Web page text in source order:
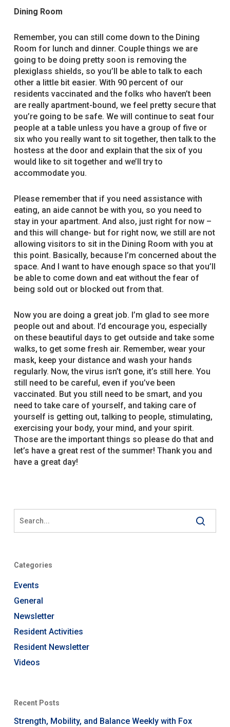
Dining Room
Remember, you can still come down to the Dining
Room for lunch and dinner. Couple things we are
going to be doing pretty soon is removing the
plexiglass shields, so you’ll be able to talk to each
other a little bit easier. With 90 percent of our
residents vaccinated and the folks who haven’t been
are really apartment-bound, we feel pretty secure that
you’re going to be safe. We will continue to seat four
people at a table unless you have a group of five or
six who you really want to sit together, then talk to the
hostess at the door and explain that the six of you
would like to sit together and we’ll try to
accommodate you.
Please remember that if you need assistance with
eating, an aide cannot be with you, so you need to
stay in your apartment. And also, just right for now –
and this will change- but for right now, we still are not
allowing visitors to sit in the Dining Room with you at
this point. Basically, because I’m concerned about the
space. And I want to have enough space so that you’ll
be able to come down and eat without the fear of
being sold out or blocked out from that.
Now you are doing a great job. I’m glad to see more
people out and about. I’d encourage you, especially
on these beautiful days to get outside and take some
walks, to get some fresh air. Remember, wear your
mask, keep your distance and wash your hands
regularly. Now, the virus isn’t gone, it’s still here. You
still need to be careful, even if you’ve been
vaccinated. But you still need to be smart, and you
need to take care of yourself, and taking care of
yourself is getting out, talking to people, stimulating,
exercising your body, your mind, and your spirit.
Those are the important things so please do that and
let’s have a great rest of the summer! Thank you and
have a great day!
Categories
Events
General
Newsletter
Resident Activities
Resident Newsletter
Videos
Recent Posts
Strength, Mobility, and Balance Weekly with Fox